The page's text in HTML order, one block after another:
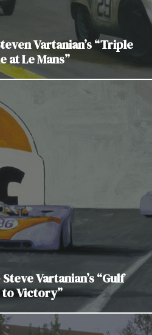
Vartanian’s “Triple
at Le Mans”
Vartanian’s “Gulf
to Victory”